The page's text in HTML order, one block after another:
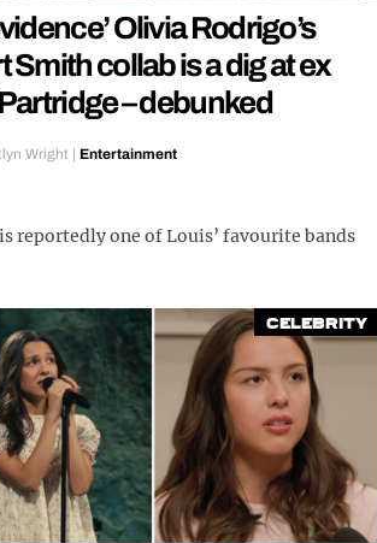
Olivia Rodrigo’s
Smith collab is a dig at ex
– debunked
Wright | Entertainment
reportedly one of Louis’ favourite bands
Celebrity